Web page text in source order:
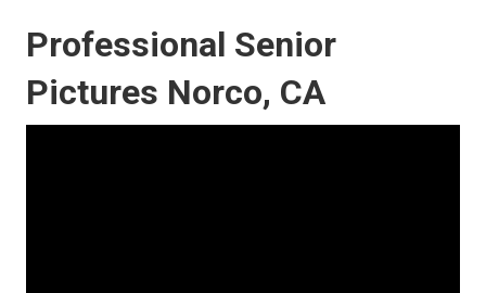
Professional Senior
Pictures Norco, CA